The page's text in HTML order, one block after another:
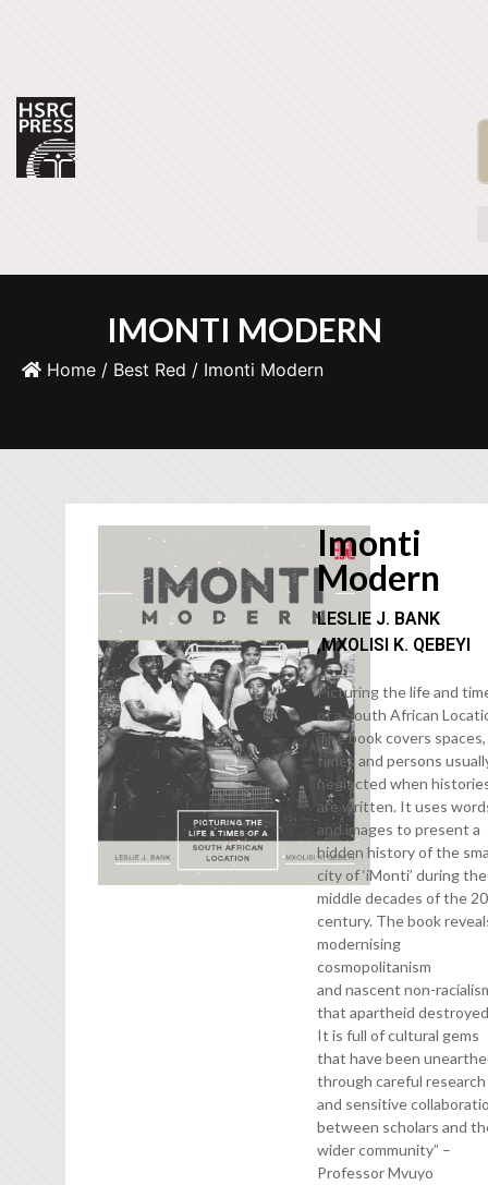
IMONTI MODERN
Home / Best Red / Imonti Modern
Imonti
Modern
LESLIE J. BANK
,MXOLISI K. QEBEYI
Picturing the life and
of a South African
The book covers spaces,
times and persons
neglected when
are written. It uses
and images to present a
hidden history of the
city of ‘iMonti’ during the
middle decades of the
century. The book
modernising
cosmopolitanism
and nascent non-
that apartheid
It is full of cultural gems
that have been
through careful research
and sensitive
between scholars and
wider community” –
Professor Mvuyo